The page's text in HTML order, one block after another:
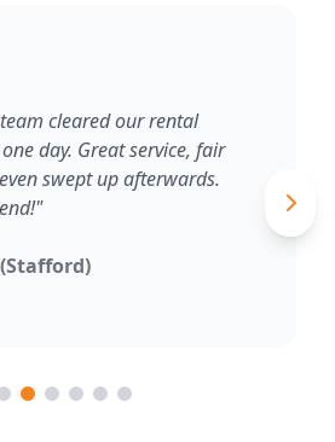
cleared our rental
day. Great service, fair
swept up afterwards.
(Stafford)